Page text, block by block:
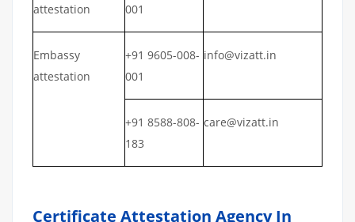
attestation
001
Embassy
attestation
+91 9605-008-
001
info@vizatt.in
+91 8588-808-
183
care@vizatt.in
Certificate Attestation Agency In